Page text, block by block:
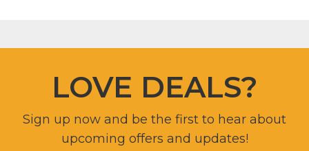
LOVE DEALS?
Sign up now and be the first to hear about
upcoming offers and updates!